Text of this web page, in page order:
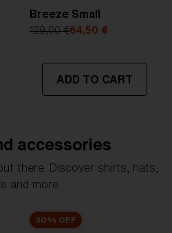
Breeze Small
129,00 €64,50 €
ADD TO CART
accessories
there. Discover shirts, hats,
and more.
30% OFF